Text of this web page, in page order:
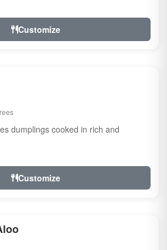
Customize
dumplings cooked in rich and
Customize